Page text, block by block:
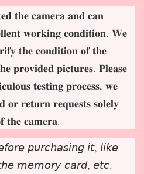
𝐭𝐡𝐞 𝐜𝐚𝐦𝐞𝐫𝐚 𝐚𝐧𝐝 𝐜𝐚𝐧
𝐰𝐨𝐫𝐤𝐢𝐧𝐠 𝐜𝐨𝐧𝐝𝐢𝐭𝐢𝐨𝐧. 𝐖𝐞
𝐭𝐡𝐞 𝐜𝐨𝐧𝐝𝐢𝐭𝐢𝐨𝐧 𝐨𝐟 𝐭𝐡𝐞
𝐩𝐫𝐨𝐯𝐢𝐝𝐞𝐝 𝐩𝐢𝐜𝐭𝐮𝐫𝐞𝐬. 𝐏𝐥𝐞𝐚𝐬𝐞
𝐭𝐞𝐬𝐭𝐢𝐧𝐠 𝐩𝐫𝐨𝐜𝐞𝐬𝐬, 𝐰𝐞
𝐨𝐫 𝐫𝐞𝐭𝐮𝐫𝐧 𝐫𝐞𝐪𝐮𝐞𝐬𝐭𝐬 𝐬𝐨𝐥𝐞𝐥𝐲
𝐭𝐡𝐞 𝐜𝐚𝐦𝐞𝐫𝐚.
𝘱𝘶𝘳𝘤𝘩𝘢𝘴𝘪𝘯𝘨 𝘪𝘵, 𝘭𝘪𝘬𝘦
𝘮𝘦𝘮𝘰𝘳𝘺 𝘤𝘢𝘳𝘥, 𝘦𝘵𝘤.